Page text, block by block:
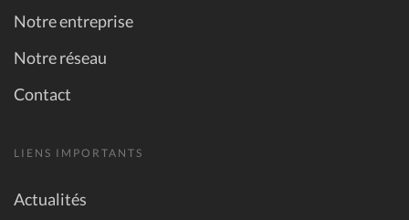
Notre entreprise
Notre réseau
Contact
LIENS IMPORTANTS
Actualités